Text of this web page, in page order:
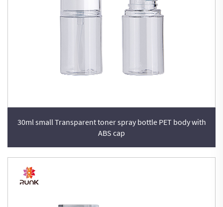
30ml small Transparent toner spray bottle PET body with
ABS cap